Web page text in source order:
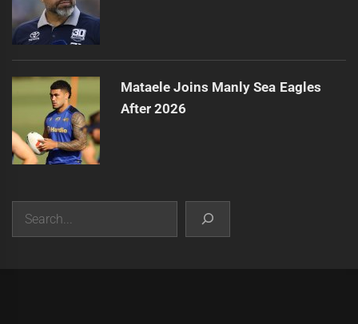
Mataele Joins Manly Sea Eagles
After 2026